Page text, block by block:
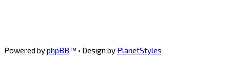
Powered byphpBB™ • Design by PlanetStyles